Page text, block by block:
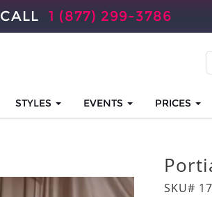
CALL 1 (877) 299-3786
STYLES EVENTS PRICES
SKU#